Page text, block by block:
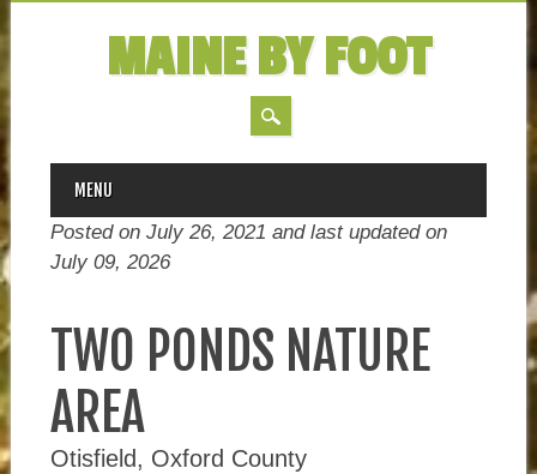
MAINE BY FOOT
MAIN MENU
Skip
content
MENU
Posted on July 26, 2021 and last updated on
July 09, 2026
TWO PONDS NATURE
AREA
Otisfield, Oxford County